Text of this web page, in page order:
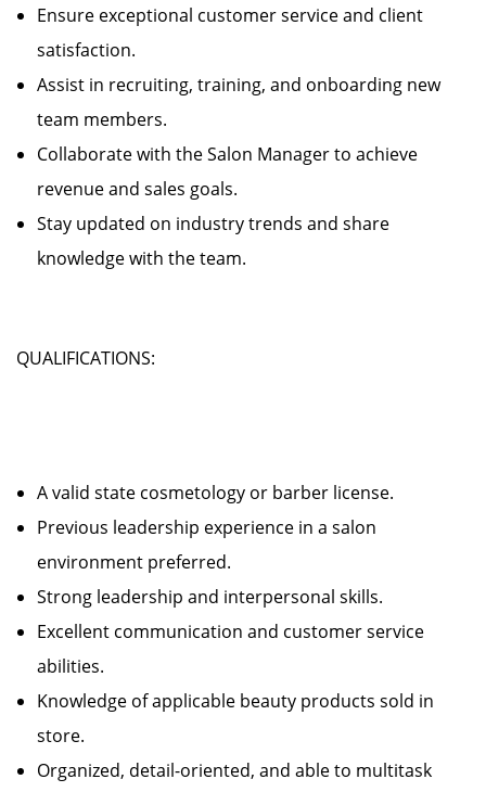
Ensure exceptional customer service and client
satisfaction.
Assist in recruiting, training, and onboarding new
team members.
Collaborate with the Salon Manager to achieve
revenue and sales goals.
Stay updated on industry trends and share
knowledge with the team.
QUALIFICATIONS:
A valid state cosmetology or barber license.
Previous leadership experience in a salon
environment preferred.
Strong leadership and interpersonal skills.
Excellent communication and customer service
abilities.
Knowledge of applicable beauty products sold in
store.
Organized, detail-oriented, and able to multitask